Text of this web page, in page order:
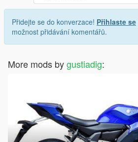
Přidejte se do konverzace! Přihlaste se
možnost přidávání komentářů.
More mods bygustiadig: